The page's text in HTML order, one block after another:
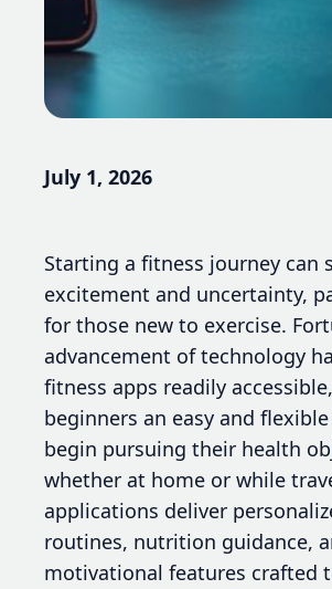
July 1, 2026
Starting a fitness journey can
excitement and uncertainty,
for those new to exercise.
advancement of technology
fitness apps readily
beginners an easy and
begin pursuing their health
whether at home or while
applications deliver
routines, nutrition guidance,
motivational features crafted